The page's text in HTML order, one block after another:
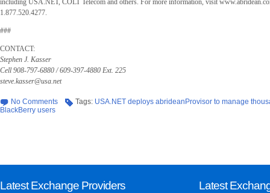
including USA.NET, COLT Telecom and others. For more information, visit
1.877.520.4277.
###
CONTACT:
Stephen J. Kasser
Cell 908-797-6880 / 609-397-4880 Ext. 225
steve.kasser@usa.net
No Comments Tags: USA.NET deploys abrideanProvisor to manage
BlackBerry users
Latest Exchange Providers Latest